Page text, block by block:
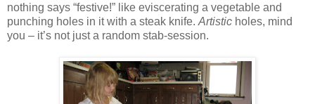
nothing says “festive!” like eviscerating a vegetable and
punching holes in it with a steak knife. Artistic holes, mind
you – it’s not just a random stab-session.